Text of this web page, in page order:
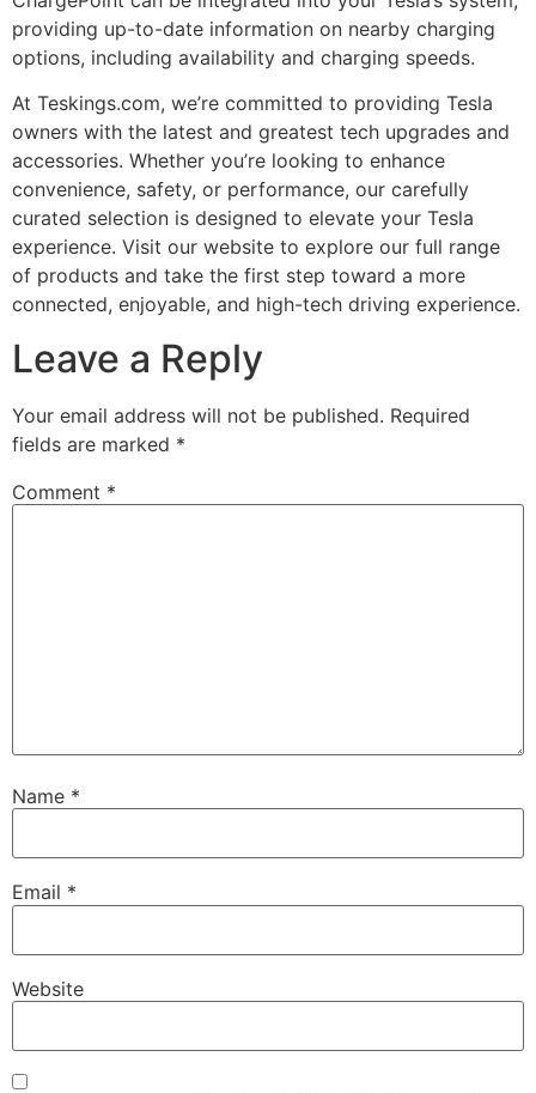
providing up-to-date information on nearby charging
options, including availability and charging speeds.
At Teskings.com, we’re committed to providing Tesla
owners with the latest and greatest tech upgrades and
accessories. Whether you’re looking to enhance
convenience, safety, or performance, our carefully
curated selection is designed to elevate your Tesla
experience. Visit our website to explore our full range
of products and take the first step toward a more
connected, enjoyable, and high-tech driving experience.
Leave a Reply
Your email address will not be published. Required
fields are marked *
Comment *
Name *
Email *
Website